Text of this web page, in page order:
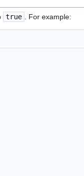
true . For example: